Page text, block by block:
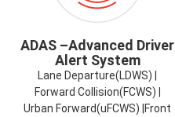
ADAS –Advanced Driver
Alert System
Lane Departure(LDWS) |
Forward Collision(FCWS) |
Urban Forward(uFCWS) |Front